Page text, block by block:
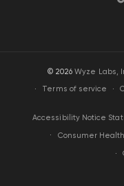
© 2026Wyze Labs,
Terms of service
Accessibility Notice
Consumer